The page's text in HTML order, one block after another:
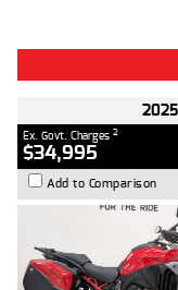
Ex. Govt. Charges 2
$34,995
Add to Comparison